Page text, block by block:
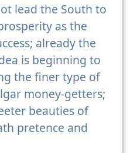
lead the South to
as the
already the
is beginning to
the finer type of
money-getters;
beauties of
pretence and